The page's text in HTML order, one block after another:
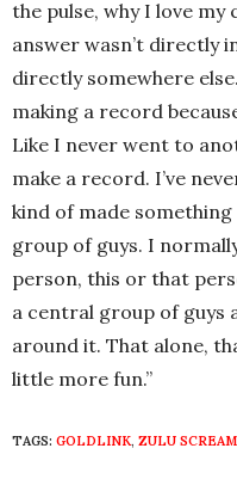
the pulse, why I love
answer wasn’t directly
directly somewhere
making a record
Like I never went to
make a record. I’ve
kind of made something
group of guys. I
person, this or that
a central group of guys
around it. That alone,
little more fun.”
TAGS: GOLDLINK, ZULU